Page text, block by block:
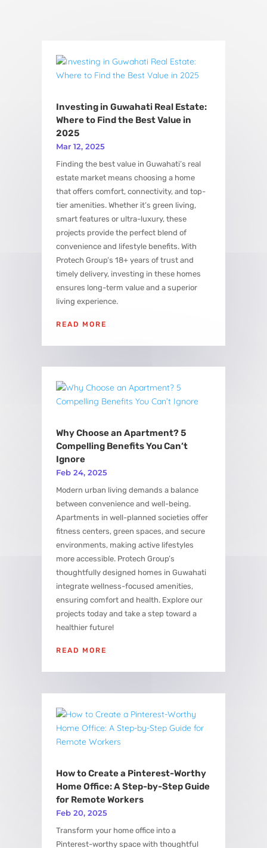
Investing in Guwahati Real Estate:
Where to Find the Best Value in
2025
Mar 12, 2025
Finding the best value in Guwahati’s real
estate market means choosing a home
that offers comfort, connectivity, and top-
tier amenities. Whether it’s green living,
smart features or ultra-luxury, these
projects provide the perfect blend of
convenience and lifestyle benefits. With
Protech Group’s 18+ years of trust and
timely delivery, investing in these homes
ensures long-term value and a superior
living experience.
READ MORE
Why Choose an Apartment? 5
Compelling Benefits You Can’t
Ignore
Feb 24, 2025
Modern urban living demands a balance
between convenience and well-being.
Apartments in well-planned societies offer
fitness centers, green spaces, and secure
environments, making active lifestyles
more accessible. Protech Group’s
thoughtfully designed homes in Guwahati
integrate wellness-focused amenities,
ensuring comfort and health. Explore our
projects today and take a step toward a
healthier future!
READ MORE
How to Create a Pinterest-Worthy
Home Office: A Step-by-Step Guide
for Remote Workers
Feb 20, 2025
Transform your home office into a
Pinterest-worthy space with thoughtful